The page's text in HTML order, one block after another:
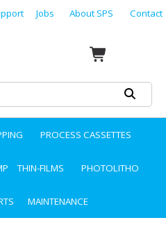
Jobs About SPS Contact
PROCESS CASSETTES
THIN-FILMS PHOTOLITHO
MAINTENANCE